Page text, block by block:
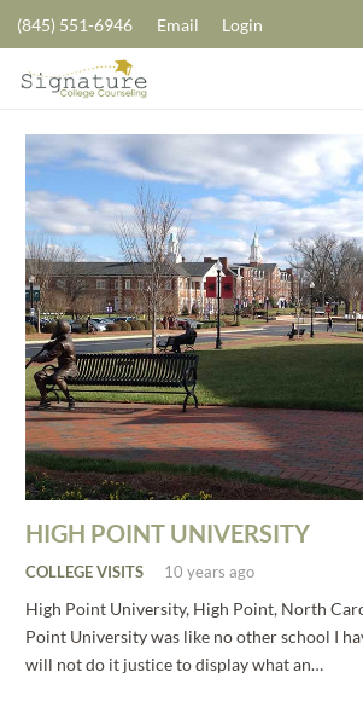
(845) 551-6946 Email Login
HIGH POINT UNIVERSITY
COLLEGE VISITS 10 years ago
High Point University, High Point, North
Point University was like no other school I
will not do it justice to display what an…